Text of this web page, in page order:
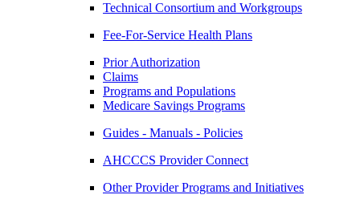
Technical Consortium and Workgroups
Fee-For-Service Health Plans
Prior Authorization
Claims
Programs and Populations
Medicare Savings Programs
Guides - Manuals - Policies
AHCCCS Provider Connect
Other Provider Programs and Initiatives